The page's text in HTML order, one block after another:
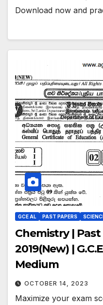
Download now and
GCE AL PAST PAPERS
Chemistry |
2019(New) |
Medium
OCTOBER 14, 2023
Maximize your exam